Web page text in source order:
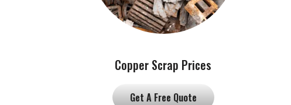
Copper Scrap Prices
Get A Free Quote